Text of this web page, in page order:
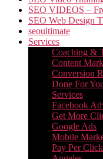
SEO VIDEOS –
SEO Web Design
seoultimate
Services
Coaching &
Content
Conversion
Done For
Services
Facebook
Get More
Google Ads
Mobile
Pay Per